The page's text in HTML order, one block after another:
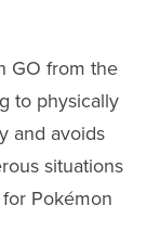
GO from the
to physically
and avoids
situations
Pokémon